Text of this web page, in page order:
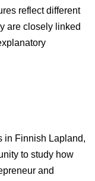
reflect different
are closely linked
in Finnish Lapland,
to study how
and